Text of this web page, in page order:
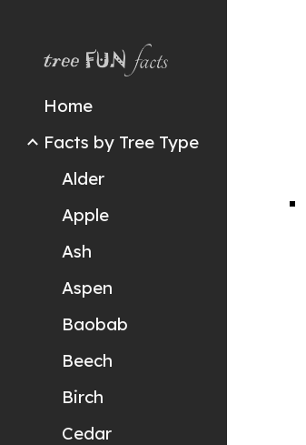
Home
Facts by Tree Type
Alder
Apple
Ash
Aspen
Baobab
Beech
Birch
Cedar